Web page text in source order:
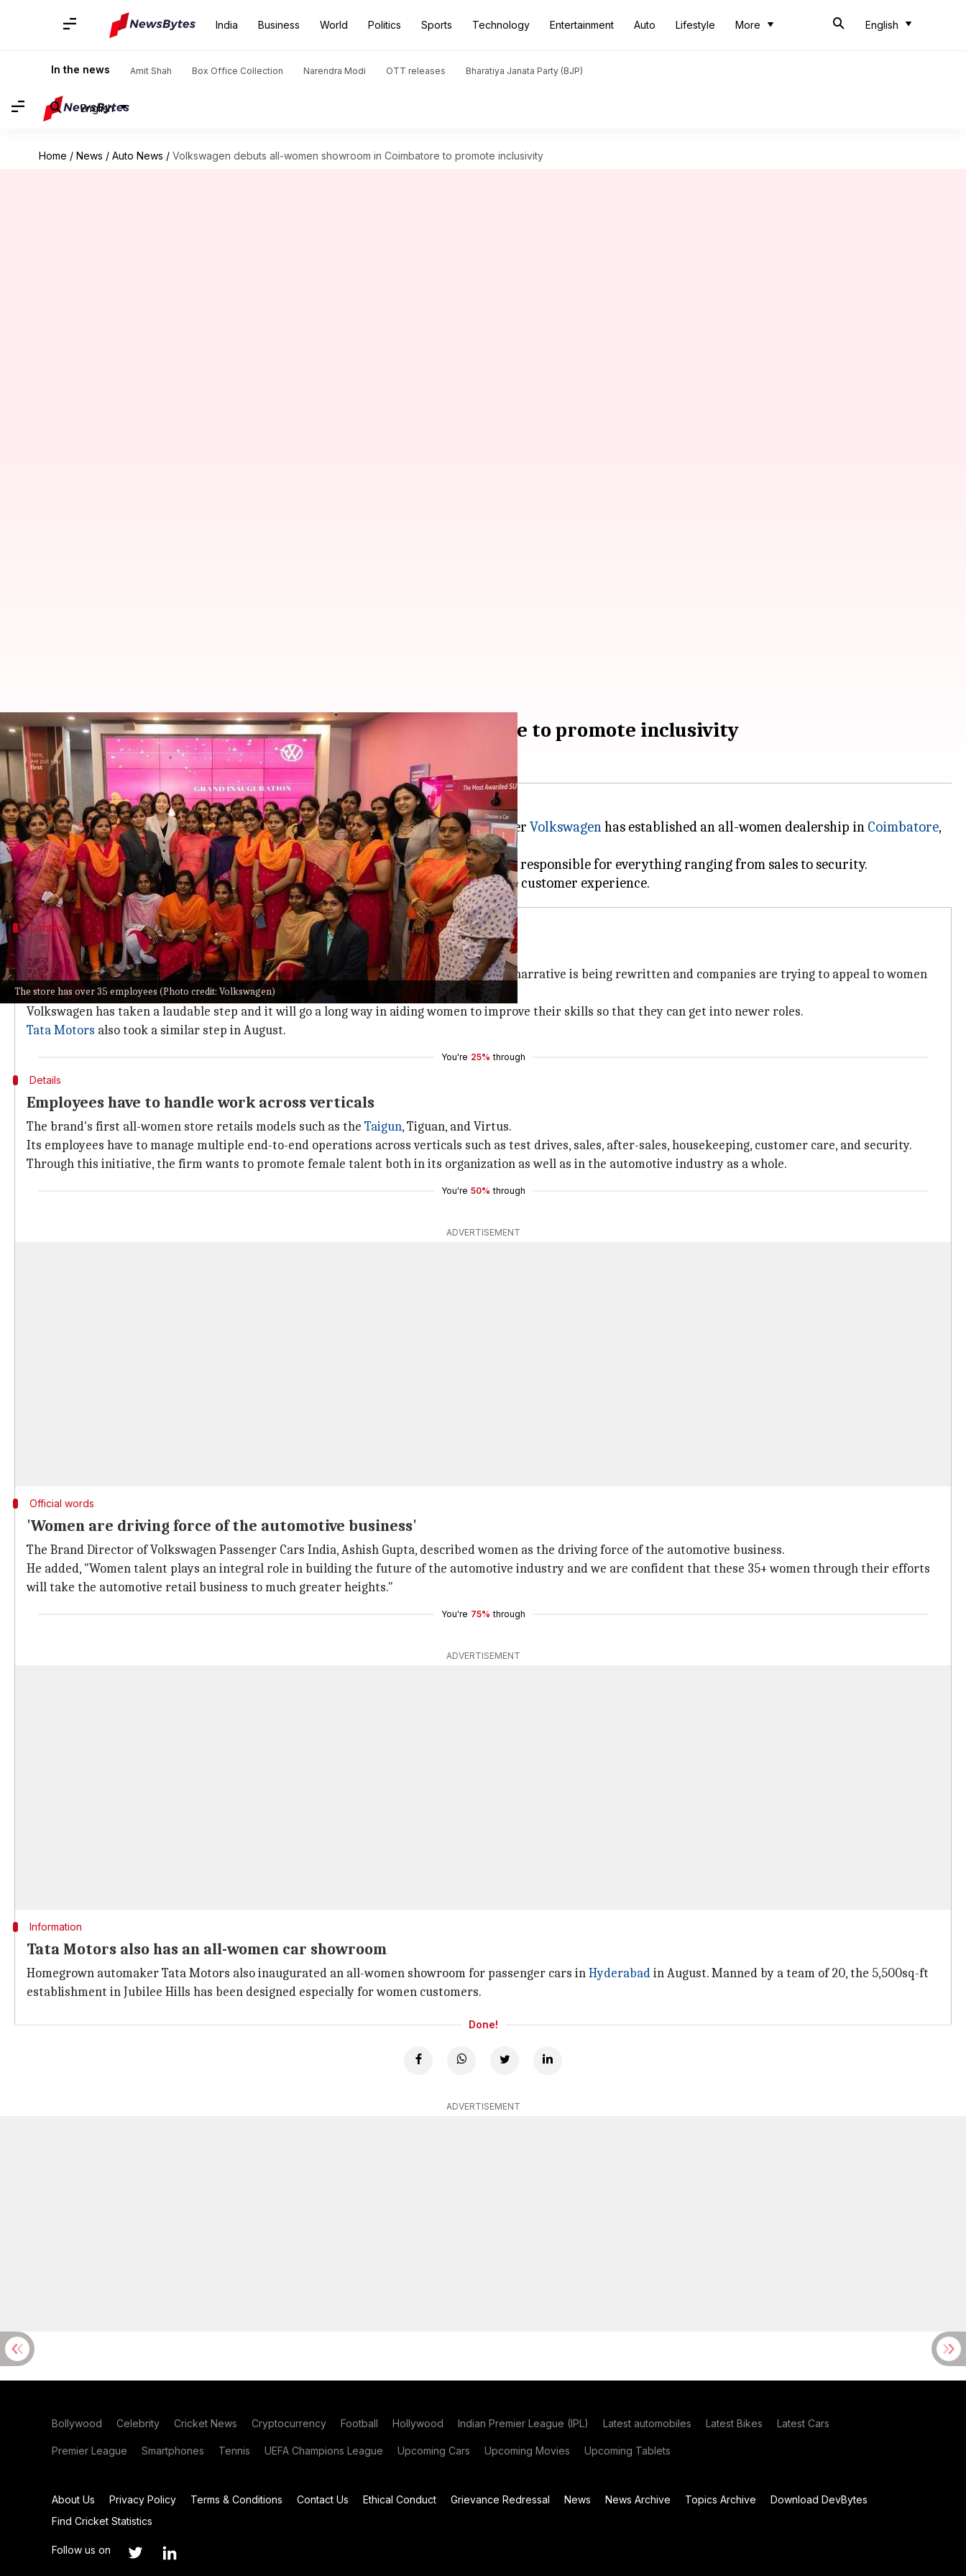
India Business World Politics Sports Technology Entertainment Auto Lifestyle More English
In the news Amit Shah Box Office Collection Narendra Modi OTT releases Bharatiya Janata Party (BJP)
English
Home / News / Auto News / Volkswagen debuts all-women showroom in Coimbatore to promote inclusivity
The store has over 35 employees (Photo credit: Volkswagen)
Volkswagen debuts all-women showroom in Coimbatore to promote inclusivity
By Dwaipayan Roy Sep 07, 2022 02:59 pm
What's the story
In a bid to make its Indian operations more diverse and inclusive, German automaker Volkswagenhas established an all-women dealership in Coimbatore,
Tamil Nadu.
The facility built in partnership with Ramani Cars is manned by over 35 employees, responsible for everything ranging from sales to security.
Context
Why does this story matter?
The automobile industry is predominantly male-oriented. However, in recent years, the narrative is being rewritten and companies are trying to appeal to women
too.
Volkswagen has taken a laudable step and it will go a long way in aiding women to improve their skills so that they can get into newer roles.
Tata Motors also took a similar step in August.
You're 25% through
Details
Employees have to handle work across verticals
The brand's first all-women store retails models such as the Taigun, Tiguan, and Virtus.
Its employees have to manage multiple end-to-end operations across verticals such as test drives, sales, after-sales, housekeeping, customer care, and security.
Through this initiative, the firm wants to promote female talent both in its organization as well as in the automotive industry as a whole.
You're 50% through
ADVERTISEMENT
Official words
'Women are driving force of the automotive business'
The Brand Director of Volkswagen Passenger Cars India, Ashish Gupta, described women as the driving force of the automotive business.
He added, "Women talent plays an integral role in building the future of the automotive industry and we are confident that these 35+ women through their efforts
will take the automotive retail business to much greater heights."
You're 75% through
ADVERTISEMENT
Information
Tata Motors also has an all-women car showroom
Homegrown automaker Tata Motors also inaugurated an all-women showroom for passenger cars inHyderabadin August. Manned by a team of 20, the 5,500sq-ft
establishment in Jubilee Hills has been designed especially for women customers.
Done!
ADVERTISEMENT
Bollywood Celebrity Cricket News Cryptocurrency Football Hollywood Indian Premier League (IPL) Latest automobiles Latest Bikes Latest Cars
Premier League Smartphones Tennis UEFA Champions League Upcoming Cars Upcoming Movies Upcoming Tablets
About Us Privacy Policy Terms & Conditions Contact Us Ethical Conduct Grievance Redressal News News Archive Topics Archive
Download DevBytes
Find Cricket Statistics
Follow us on